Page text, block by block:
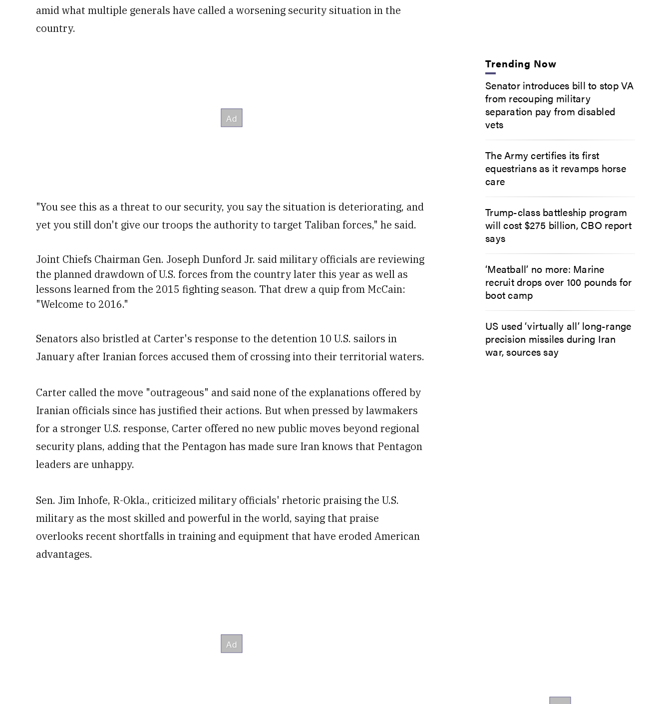
amid what multiple generals have called a worsening security situation in the
country.
"You see this as a threat to our security, you say the situation is deteriorating, and
yet you still don't give our troops the authority to target Taliban forces," he said.
Joint Chiefs Chairman Gen. Joseph Dunford Jr. said military officials are reviewing
the planned drawdown of U.S. forces from the country later this year as well as
lessons learned from the 2015 fighting season. That drew a quip from McCain:
"Welcome to 2016."
Senators also bristled at Carter's response to the detention 10 U.S. sailors in
January after Iranian forces accused them of crossing into their territorial waters.
Carter called the move "outrageous" and said none of the explanations offered by
Iranian officials since has justified their actions. But when pressed by lawmakers
for a stronger U.S. response, Carter offered no new public moves beyond regional
security plans, adding that the Pentagon has made sure Iran knows that Pentagon
leaders are unhappy.
Sen. Jim Inhofe, R-Okla., criticized military officials' rhetoric praising the U.S.
military as the most skilled and powerful in the world, saying that praise
overlooks recent shortfalls in training and equipment that have eroded American
advantages.
Trending Now
Senator introduces bill to stop VA
from recouping military
separation pay from disabled
vets
The Army certifies its first
equestrians as it revamps horse
care
Trump-class battleship program
will cost $275 billion, CBO report
says
‘Meatball’ no more: Marine
recruit drops over 100 pounds for
boot camp
US used ‘virtually all’ long-range
precision missiles during Iran
war, sources say